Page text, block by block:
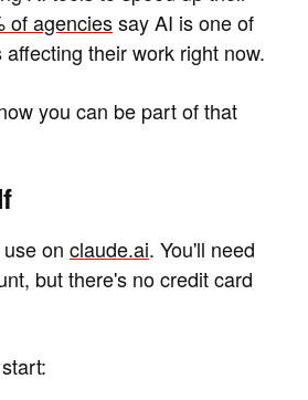
of agenciessay AI is one of
their work right now.
you can be part of that
on claude.ai. You'll need
but there's no credit card